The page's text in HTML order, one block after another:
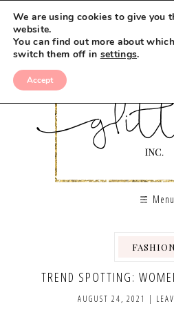
Menu
FASHION
TREND SPOTTING:
AUGUST 24, 2021 |
We are using cookies to give you
website.
You can find out more about
switch them off in settings.
Accept